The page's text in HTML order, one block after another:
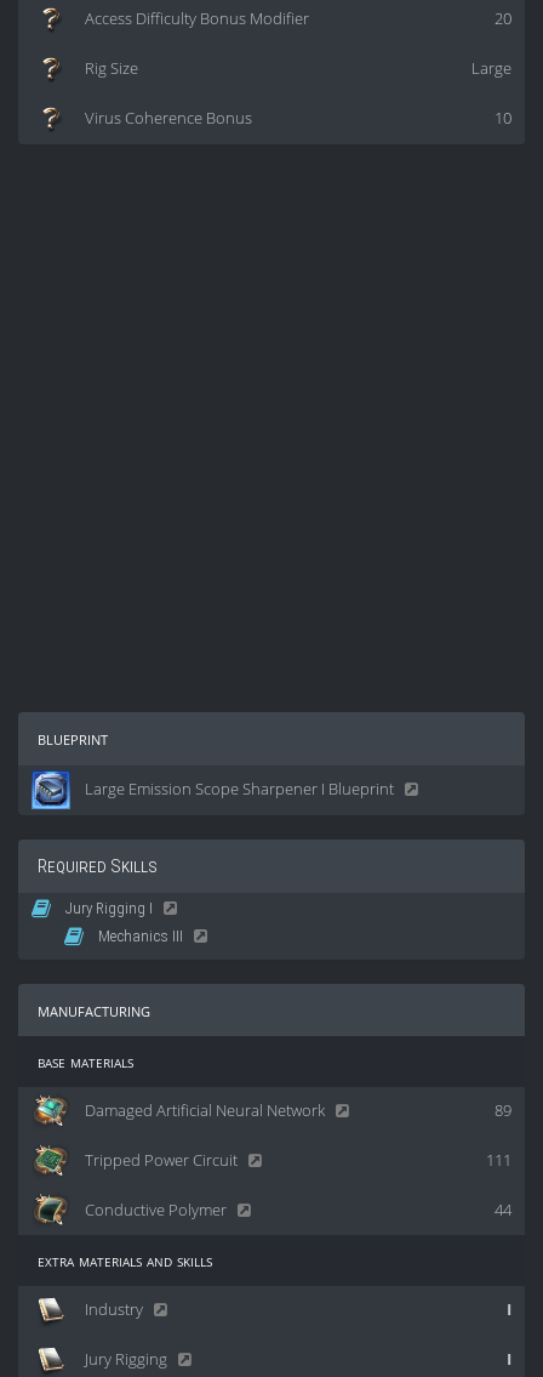
20
Access Difficulty Bonus Modifier
Large
Rig Size
10
Virus Coherence Bonus
blueprint
Large Emission Scope Sharpener I Blueprint
Required Skills
Jury Rigging I
Mechanics III
manufacturing
base materials
89
Damaged Artificial Neural Network
111
Tripped Power Circuit
44
Conductive Polymer
extra materials and skills
I
Industry
I
Jury Rigging